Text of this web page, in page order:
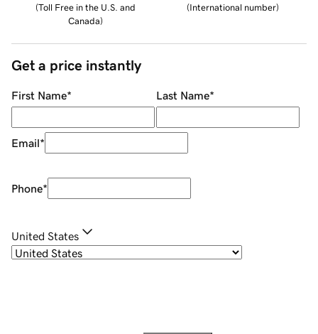
(Toll Free in the U.S. and
Canada)
(International number)
Get a price instantly
First Name* Last Name*
Email*
Phone*
United States